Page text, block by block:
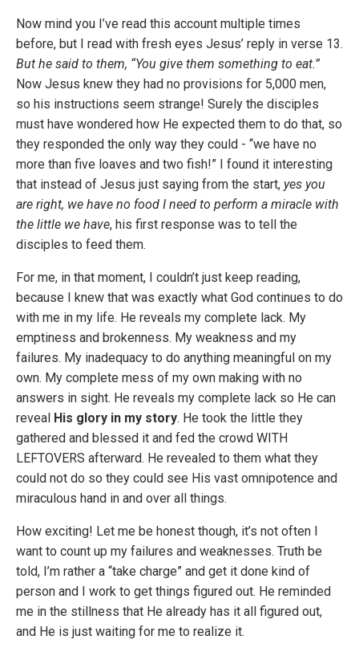
Now mind you I’ve read this account multiple times
before, but I read with fresh eyes Jesus’ reply in verse 13.
But he said to them, “You give them something to eat.”
Now Jesus knew they had no provisions for 5,000 men,
so his instructions seem strange! Surely the disciples
must have wondered how He expected them to do that, so
they responded the only way they could - “we have no
more than five loaves and two fish!” I found it interesting
that instead of Jesus just saying from the start, yes you
are right, we have no food I need to perform a miracle with
the little we have, his first response was to tell the
disciples to feed them.
For me, in that moment, I couldn’t just keep reading,
because I knew that was exactly what God continues to do
with me in my life. He reveals my complete lack. My
emptiness and brokenness. My weakness and my
failures. My inadequacy to do anything meaningful on my
own. My complete mess of my own making with no
answers in sight. He reveals my complete lack so He can
reveal His glory in my story. He took the little they
gathered and blessed it and fed the crowd WITH
LEFTOVERS afterward. He revealed to them what they
could not do so they could see His vast omnipotence and
miraculous hand in and over all things.
How exciting! Let me be honest though, it’s not often I
want to count up my failures and weaknesses. Truth be
told, I’m rather a “take charge” and get it done kind of
person and I work to get things figured out. He reminded
me in the stillness that He already has it all figured out,
and He is just waiting for me to realize it.